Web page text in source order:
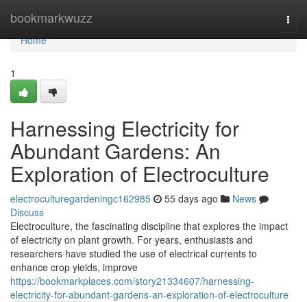
bookmarkwuzz
Home
Home
1
Harnessing Electricity for
Abundant Gardens: An
Exploration of Electroculture
electroculturegardeningc162985 55 days ago
News
Discuss
Electroculture, the fascinating discipline that explores the impact
of electricity on plant growth. For years, enthusiasts and
researchers have studied the use of electrical currents to
enhance crop yields, improve
https://bookmarkplaces.com/story21334607/harnessing-
electricity-for-abundant-gardens-an-exploration-of-electroculture